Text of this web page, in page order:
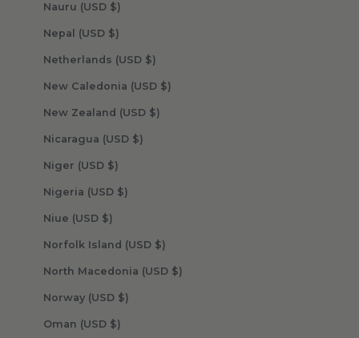
Nauru (USD $)
Nepal (USD $)
Netherlands (USD $)
New Caledonia (USD $)
New Zealand (USD $)
Nicaragua (USD $)
Niger (USD $)
Nigeria (USD $)
Niue (USD $)
Norfolk Island (USD $)
North Macedonia (USD $)
Norway (USD $)
Oman (USD $)